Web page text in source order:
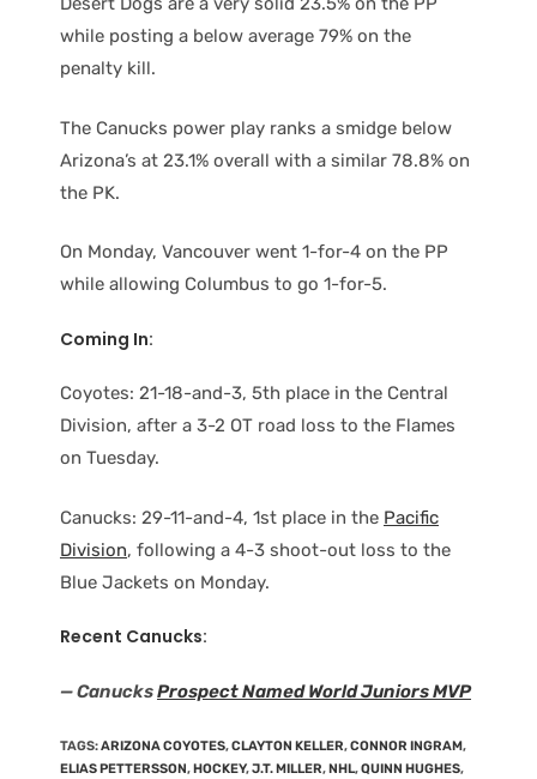
while posting a below average 79% on the
penalty kill.
The Canucks power play ranks a smidge below
Arizona’s at 23.1% overall with a similar 78.8% on
the PK.
On Monday, Vancouver went 1-for-4 on the PP
while allowing Columbus to go 1-for-5.
Coming In:
Coyotes: 21-18-and-3, 5th place in the Central
Division, after a 3-2 OT road loss to the Flames
on Tuesday.
Canucks: 29-11-and-4, 1st place in the Pacific
Division, following a 4-3 shoot-out loss to the
Blue Jackets on Monday.
Recent Canucks:
— CanucksProspect Named World Juniors MVP
TAGS:ARIZONA COYOTES,CLAYTON KELLER,CONNOR INGRAM,
ELIAS PETTERSSON, HOCKEY,J.T. MILLER, NHL,QUINN HUGHES,